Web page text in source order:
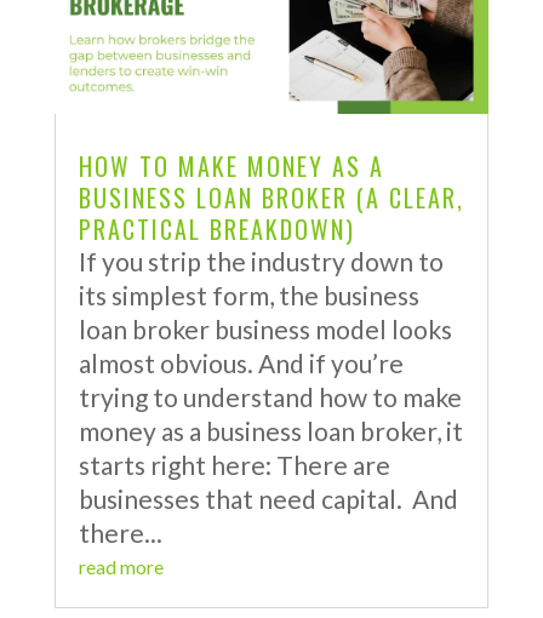
HOW TO MAKE MONEY AS A
BUSINESS LOAN BROKER (A CLEAR,
PRACTICAL BREAKDOWN)
If you strip the industry down to
its simplest form, the business
loan broker business model looks
almost obvious. And if you’re
trying to understand how to make
money as a business loan broker, it
starts right here: There are
businesses that need capital. And
there...
read more